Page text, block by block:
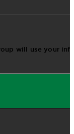
will use your